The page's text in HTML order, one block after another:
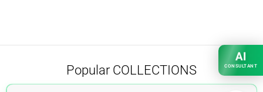
Popular COLLECTIONS
AI
CONSULTANT